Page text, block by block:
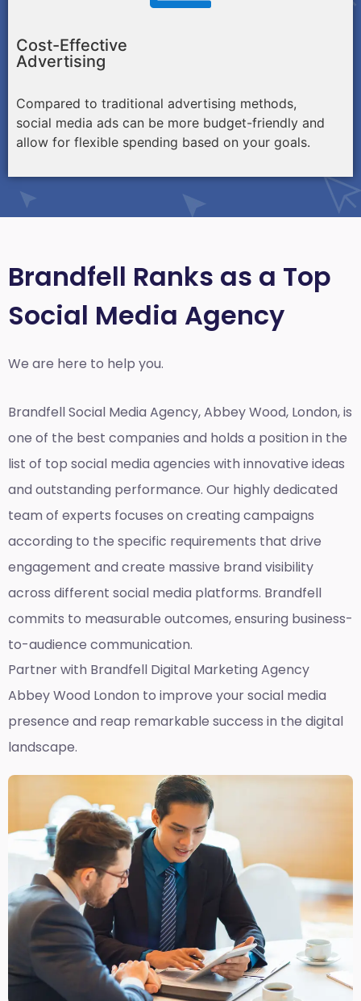
Cost-Effective
Advertising
Compared to traditional advertising methods,
social media ads can be more budget-friendly and
allow for flexible spending based on your goals.
Brandfell Ranks as a Top
Social Media Agency
We are here to help you.
BrandfellSocial Media Agency, Abbey Wood, London,is
one of the best companies and holds a position in the
list of top social media agencies with innovative ideas
and outstanding performance. Our highly dedicated
team of experts focuses on creating campaigns
according to the specific requirements that drive
engagement and create massive brand visibility
across different social media platforms. Brandfell
commits to measurable outcomes, ensuring business-
to-audience communication.
Partner with Brandfell Digital Marketing Agency
Abbey Wood London to improve your social media
presence and reap remarkable success in the digital
landscape.